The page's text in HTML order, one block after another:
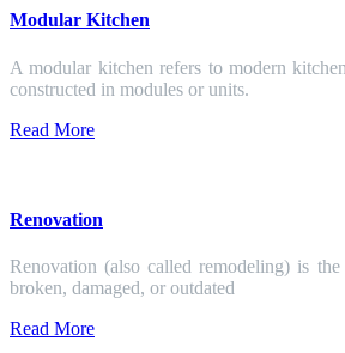
Modular Kitchen
A modular kitchen refers to modern
constructed in modules or units.
Read More
Renovation
Renovation (also called remodeling) is
broken, damaged, or outdated
Read More